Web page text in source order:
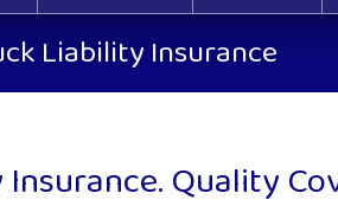
Liability Insurance
Quality